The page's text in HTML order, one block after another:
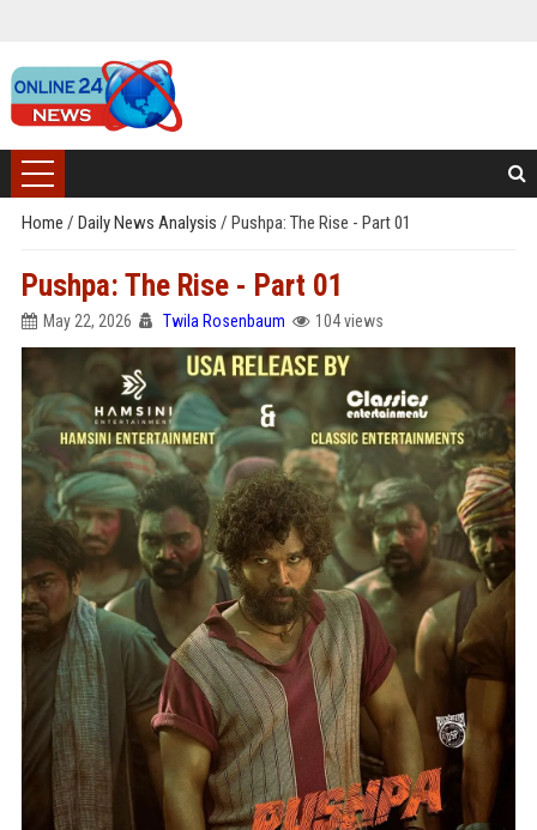
Home / Daily News Analysis / Pushpa: The Rise - Part 01
Pushpa: The Rise - Part 01
May 22, 2026 Twila Rosenbaum 104 views